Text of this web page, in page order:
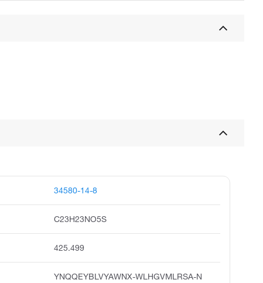
34580-14-8
C23H23NO5S
425.499
YNQQEYBLVYAWNX-WLHGVMLRSA-N